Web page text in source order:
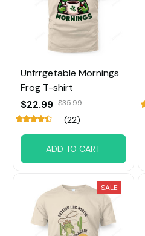
Unfrrgetable Mornings
Frog T-shirt
$22.99 $35.99
(22)
ADD TO CART
SALE